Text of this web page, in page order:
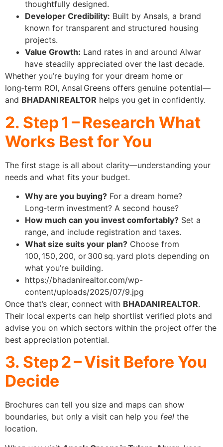
thoughtfully designed.
Developer Credibility: Built by Ansals, a brand
known for transparent and structured housing
projects.
Value Growth: Land rates in and around Alwar
have steadily appreciated over the last decade.
Whether you’re buying for your dream home or
long‑term ROI, Ansal Greens offers genuine potential—
and BHADANI REALTOR helps you get in confidently.
2. Step 1 – Research What
Works Best for You
The first stage is all about clarity—understanding your
needs and what fits your budget.
Why are you buying? For a dream home?
Long‑term investment? A second house?
How much can you invest comfortably? Set a
range, and include registration and taxes.
What size suits your plan? Choose from
100, 150, 200, or 300 sq. yard plots depending on
what you’re building.
https://bhadanirealtor.com/wp-
content/uploads/2025/07/9.jpg
Once that’s clear, connect with BHADANI REALTOR.
Their local experts can help shortlist verified plots and
advise you on which sectors within the project offer the
best appreciation potential.
3. Step 2 – Visit Before You
Decide
Brochures can tell you size and maps can show
boundaries, but only a visit can help you feel the
location.